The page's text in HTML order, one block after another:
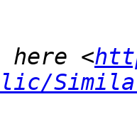
here <